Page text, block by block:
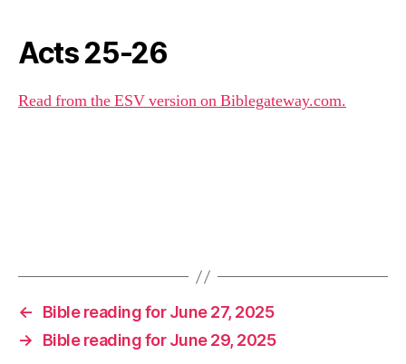
Acts 25-26
Read from the ESV version on Biblegateway.com.
←
Bible reading for June 27, 2025
→
Bible reading for June 29, 2025